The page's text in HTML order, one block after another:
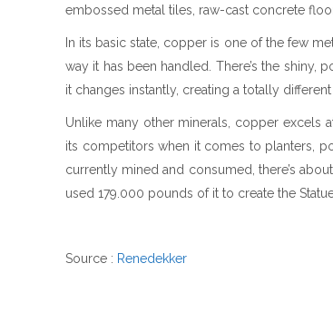
embossed metal tiles, raw-cast concrete
In its basic state, copper is one of the few
way it has been handled. There’s the shiny,
it changes instantly, creating a totally
Unlike many other minerals, copper excels
its competitors when it comes to planters,
currently mined and consumed, there’s
used 179.000 pounds of it to create the
Source : Renedekker